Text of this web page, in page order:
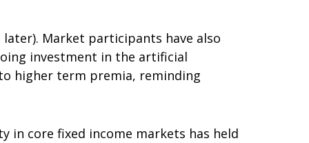
Market participants have also
investment in the artificial
higher term premia, reminding
in core fixed income markets has held